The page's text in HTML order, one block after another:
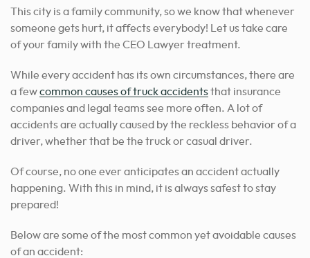
This city is a family community, so we know that whenever
someone gets hurt, it affects everybody! Let us take care
of your family with the CEO Lawyer treatment.
While every accident has its own circumstances, there are
a fewcommon causes of truck accidentsthat insurance
companies and legal teams see more often. A lot of
accidents are actually caused by the reckless behavior of a
driver, whether that be the truck or casual driver.
Of course, no one ever anticipates an accident actually
happening. With this in mind, it is always safest to stay
prepared!
Below are some of the most common yet avoidable causes
of an accident: